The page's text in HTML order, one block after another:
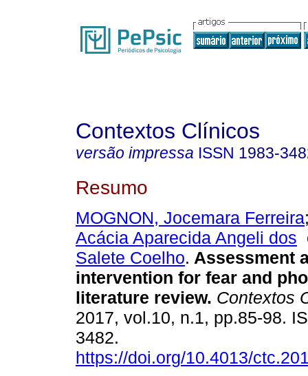
Contextos Clínicos
versão impressa ISSN 1983-
Resumo
MOGNON, Jocemara Ferreira
Acácia Aparecida Angeli dos
Salete Coelho. Assessment
intervention for fear and
literature review. Contextos
2017, vol.10, n.1, pp.85-98.
3482.
https://doi.org/10.4013/